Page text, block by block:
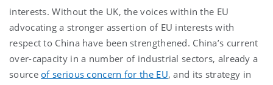
interests. Without the UK, the voices within the EU
advocating a stronger assertion of EU interests with
respect to China have been strengthened. China’s current
over-capacity in a number of industrial sectors, already a
sourceof serious concern for the EU, and its strategy in